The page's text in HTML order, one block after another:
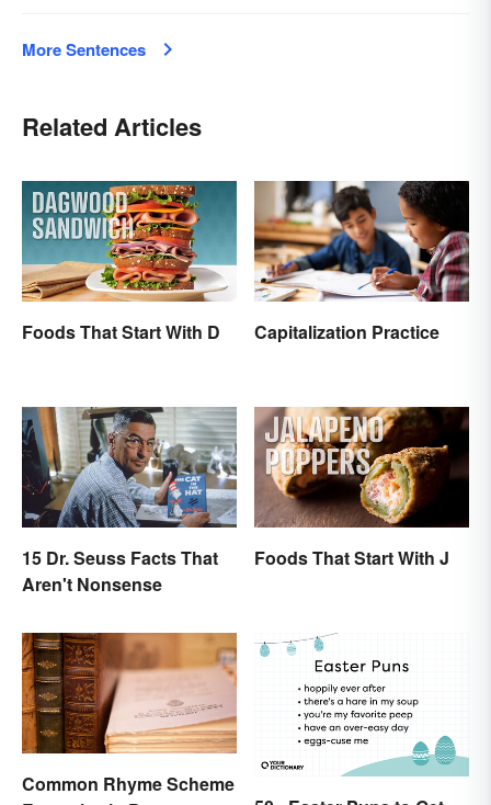
More Sentences
Related Articles
Foods That Start With D Capitalization Practice
15 Dr. Seuss Facts That
Aren't Nonsense
Foods That Start With J
Common Rhyme Scheme